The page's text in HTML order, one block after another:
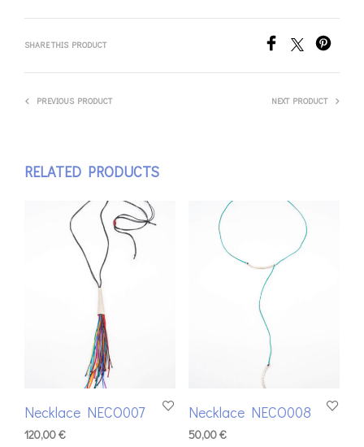
SHARE THIS PRODUCT
PREVIOUS PRODUCT NEXT PRODUCT
RELATED PRODUCTS
Necklace NECO007
120,00€
Necklace NECO008
50,00€